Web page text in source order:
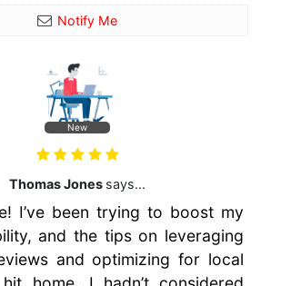
Notify Me
New
Thomas Jones says...
I’ve been trying to boost my
and the tips on leveraging
and optimizing for local